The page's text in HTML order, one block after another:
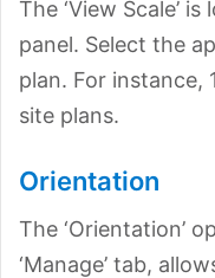
The ‘View Scale’
panel. Select the
plan. For instance,
site plans.
Orientation
The ‘Orientation’
‘Manage’ tab,